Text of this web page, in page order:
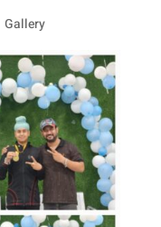
Gallery